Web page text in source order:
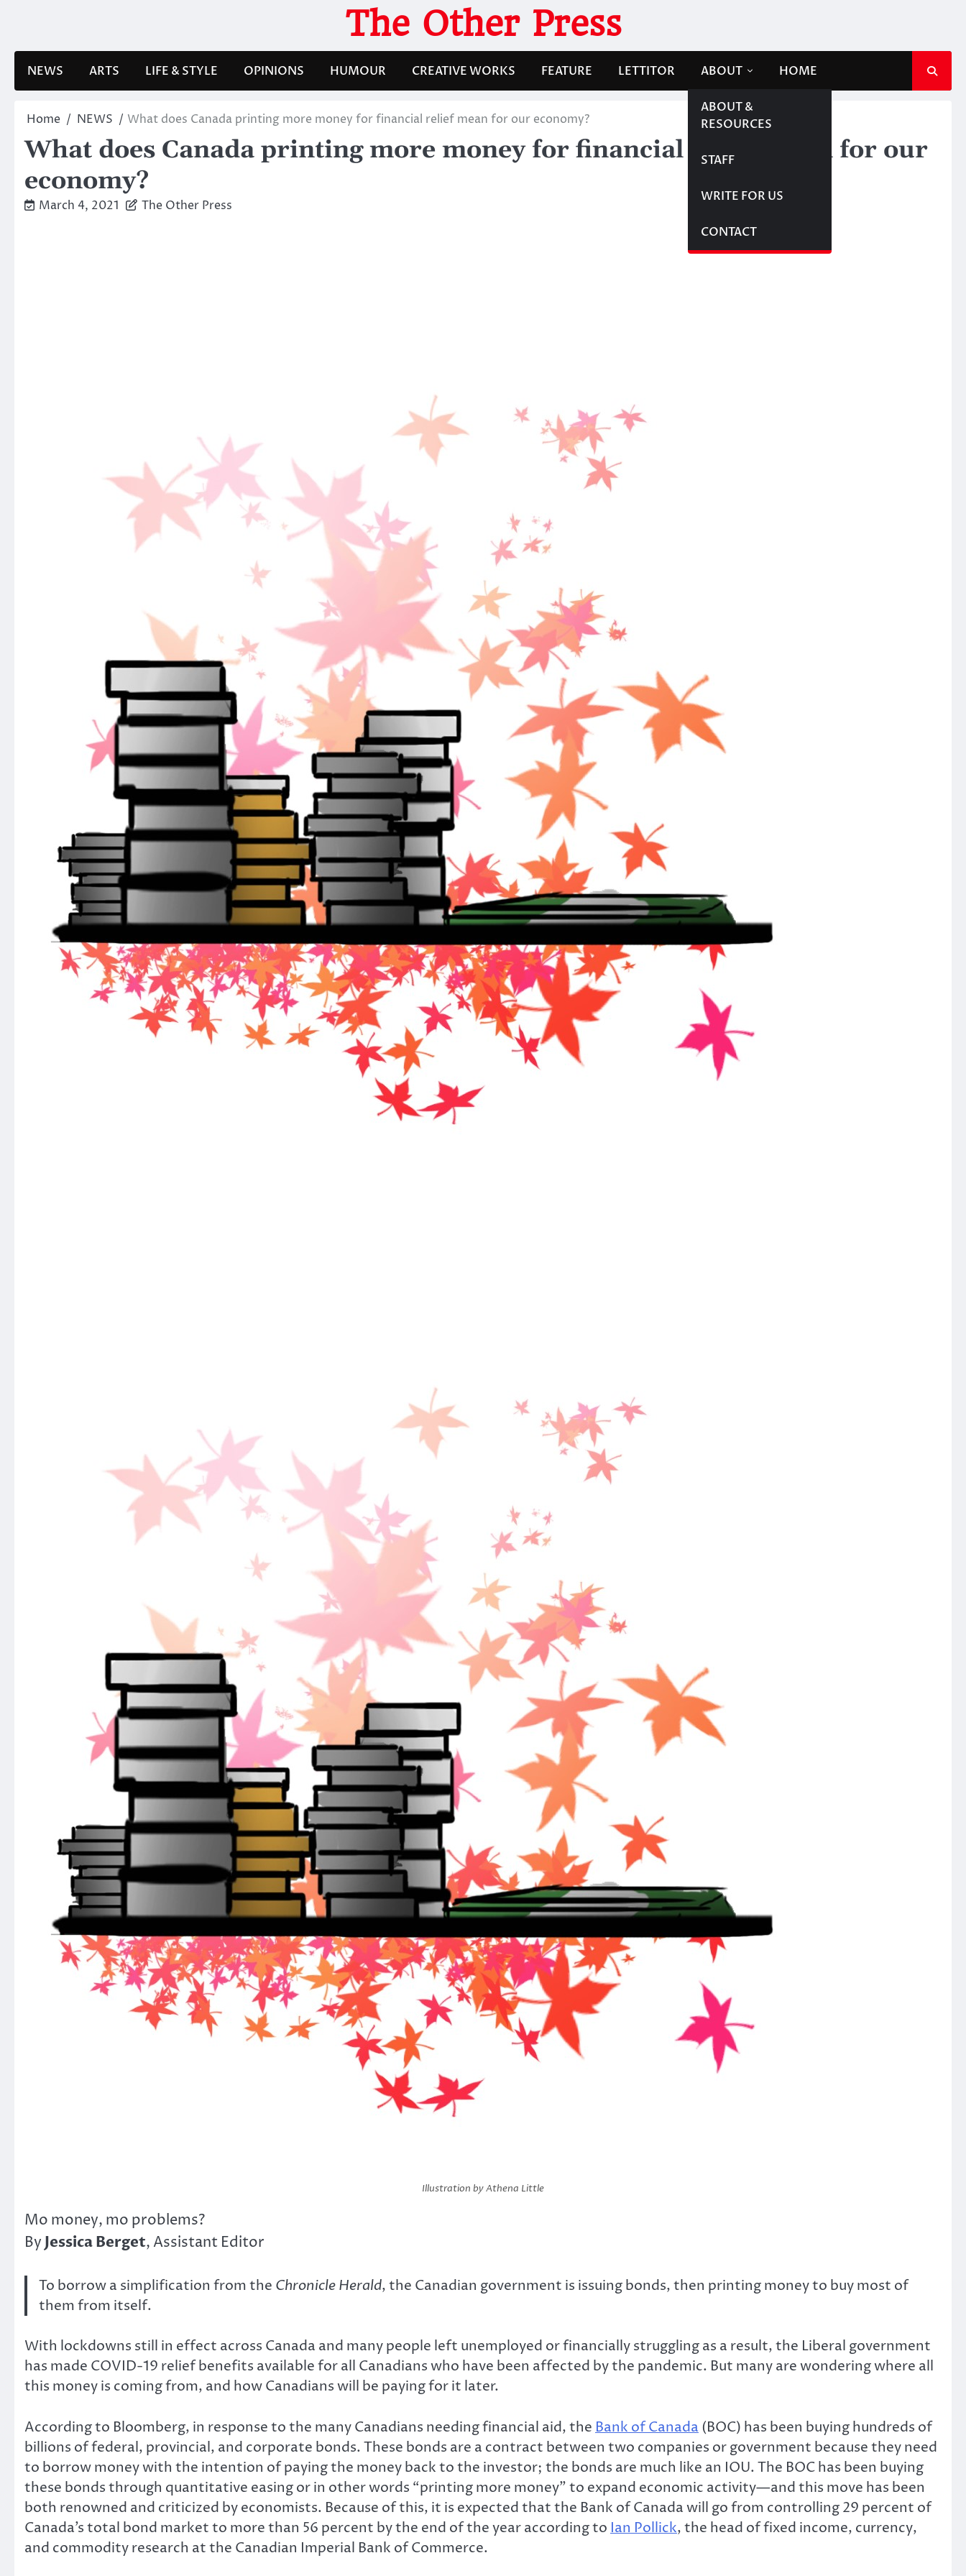
The Other Press
NEWS ARTS LIFE & STYLE OPINIONS HUMOUR CREATIVE WORKS FEATURE LETTITOR ABOUT
ABOUT &
RESOURCES
STAFF
WRITE FOR US
CONTACT
HOME
Home NEWS What does Canada printing more money for financial relief mean for our economy?
What does Canada printing more money for financial relief mean for our
economy?
March 4, 2021 The Other Press
Illustration by Athena Little
Mo money, mo problems?
By Jessica Berget, Assistant Editor
To borrow a simplification from the Chronicle Herald, the Canadian government is issuing bonds, then printing money to buy most of
them from itself.
With lockdowns still in effect across Canada and many people left unemployed or financially struggling as a result, the Liberal government
has made COVID-19 relief benefits available for all Canadians who have been affected by the pandemic. But many are wondering where all
this money is coming from, and how Canadians will be paying for it later.
According to Bloomberg, in response to the many Canadians needing financial aid, the Bank of Canada (BOC) has been buying hundreds of
billions of federal, provincial, and corporate bonds. These bonds are a contract between two companies or government because they need
to borrow money with the intention of paying the money back to the investor; the bonds are much like an IOU. The BOC has been buying
these bonds through quantitative easing or in other words “printing more money” to expand economic activity—and this move has been
both renowned and criticized by economists. Because of this, it is expected that the Bank of Canada will go from controlling 29 percent of
Canada’s total bond market to more than 56 percent by the end of the year according to Ian Pollick, the head of fixed income, currency,
and commodity research at the Canadian Imperial Bank of Commerce.